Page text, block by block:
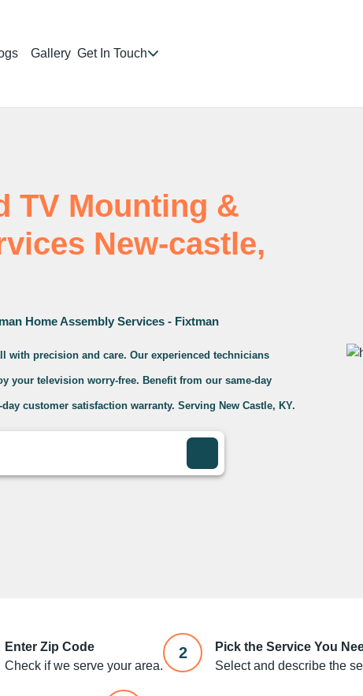
Gallery Get In Touch
TV Mounting &
New-castle,
Home Assembly Services - Fixtman
with precision and care. Our experienced technicians
your television worry-free. Benefit from our same-day
customer satisfaction warranty. Serving New Castle, KY.
Enter Zip Code
Check if we serve your area.
2
Pick the Service You
Select and describe the